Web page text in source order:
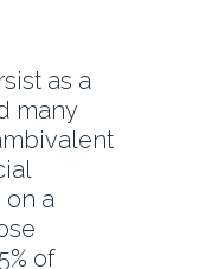
as a
many
on a
of